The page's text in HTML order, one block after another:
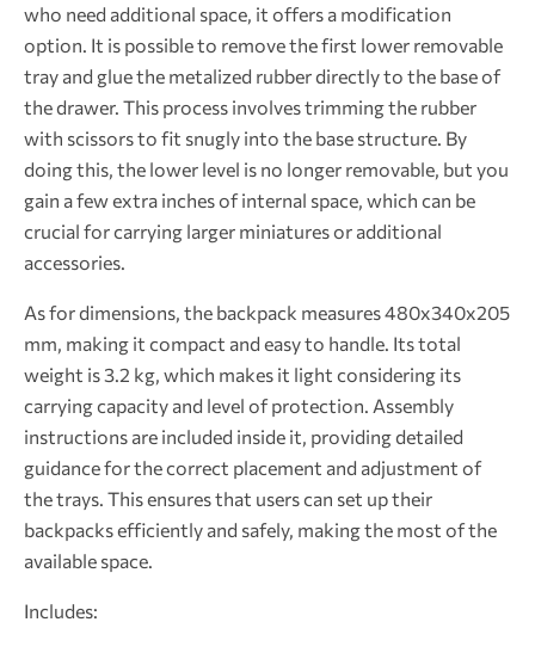
who need additional space, it offers a modification
option. It is possible to remove the first lower removable
tray and glue the metalized rubber directly to the base of
the drawer. This process involves trimming the rubber
with scissors to fit snugly into the base structure. By
doing this, the lower level is no longer removable, but you
gain a few extra inches of internal space, which can be
crucial for carrying larger miniatures or additional
accessories.
As for dimensions, the backpack measures 480x340x205
mm, making it compact and easy to handle. Its total
weight is 3.2 kg, which makes it light considering its
carrying capacity and level of protection. Assembly
instructions are included inside it, providing detailed
guidance for the correct placement and adjustment of
the trays. This ensures that users can set up their
backpacks efficiently and safely, making the most of the
available space.
Includes: